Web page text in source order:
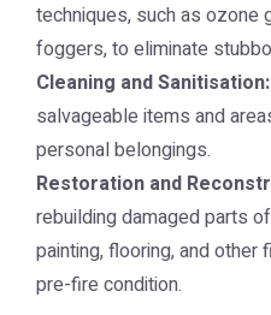
techniques, such as ozone
foggers, to eliminate
Cleaning and Sanitisation:
salvageable items and
personal belongings.
Restoration and
rebuilding damaged parts
painting, flooring, and
pre-fire condition.